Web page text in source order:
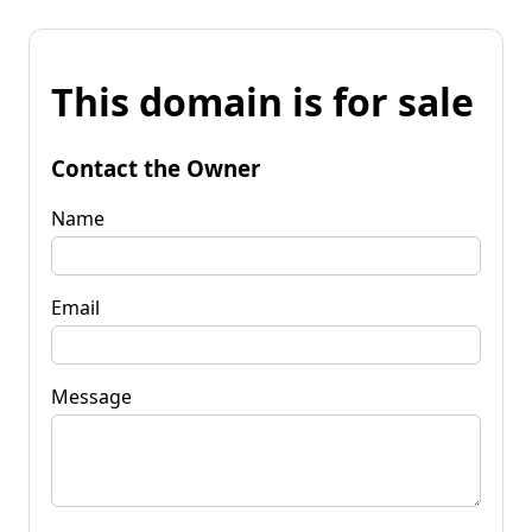
This domain is for sale
Contact the Owner
Name
Email
Message